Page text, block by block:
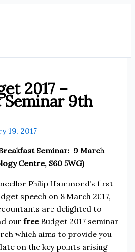
2017 –
Seminar 9th
19, 2017
Seminar: 9 March
Centre, S60 5WG)
Philip Hammond’s first
speech on 8 March 2017,
are delighted to
our freeBudget 2017 seminar
which aims to provide you
on the key points arising